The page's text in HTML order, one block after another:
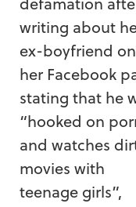
writing about
ex-boyfriend on
her Facebook
stating that he
“hooked on
and watches
movies with
teenage girls”,